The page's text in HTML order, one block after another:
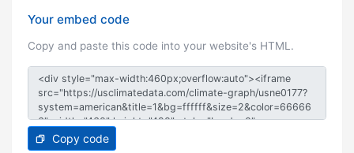
Your embed code
Copy and paste this code into your website's HTML.
Copy code